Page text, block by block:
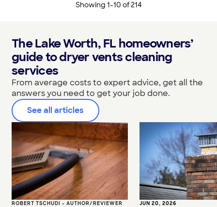
Showing 1-10 of214
The Lake Worth, FL homeowners’
guide to dryer vents cleaning
services
From average costs to expert advice, get all the
answers you need to get your job done.
See all articles
ROBERT TSCHUDI - AUTHOR/REVIEWER JUN 20, 2026